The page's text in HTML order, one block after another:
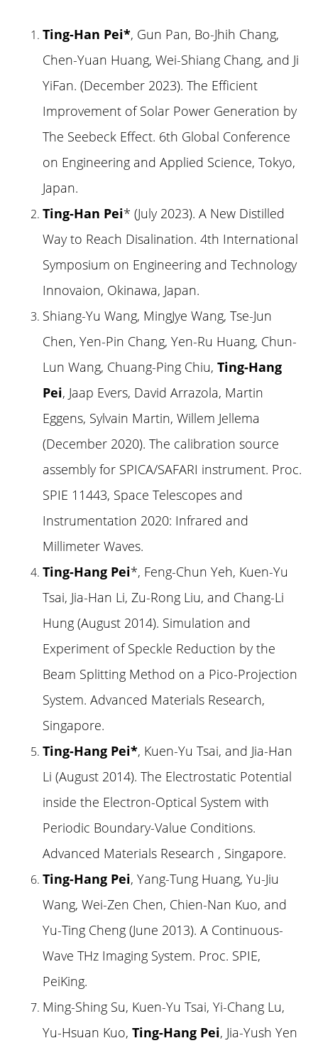
Ting-Han Pei*, Gun Pan, Bo-Jhih Chang,
Chen-Yuan Huang, Wei-Shiang Chang, and Ji
YiFan. (December 2023). The Efficient
Improvement of Solar Power Generation by
The Seebeck Effect. 6th Global Conference
on Engineering and Applied Science, Tokyo,
Japan.
Ting-Han Pei* (July 2023). A New Distilled
Way to Reach Disalination. 4th International
Symposium on Engineering and Technology
Innovaion, Okinawa, Japan.
Shiang-Yu Wang, MingJye Wang, Tse-Jun
Chen, Yen-Pin Chang, Yen-Ru Huang, Chun-
Lun Wang, Chuang-Ping Chiu, Ting-Hang
Pei, Jaap Evers, David Arrazola, Martin
Eggens, Sylvain Martin, Willem Jellema
(December 2020). The calibration source
assembly for SPICA/SAFARI instrument. Proc.
SPIE 11443, Space Telescopes and
Instrumentation 2020: Infrared and
Millimeter Waves.
Ting-Hang Pei*, Feng-Chun Yeh, Kuen-Yu
Tsai, Jia-Han Li, Zu-Rong Liu, and Chang-Li
Hung (August 2014). Simulation and
Experiment of Speckle Reduction by the
Beam Splitting Method on a Pico-Projection
System. Advanced Materials Research,
Singapore.
Ting-Hang Pei*, Kuen-Yu Tsai, and Jia-Han
Li (August 2014). The Electrostatic Potential
inside the Electron-Optical System with
Periodic Boundary-Value Conditions.
Advanced Materials Research , Singapore.
Ting-Hang Pei, Yang-Tung Huang, Yu-Jiu
Wang, Wei-Zen Chen, Chien-Nan Kuo, and
Yu-Ting Cheng (June 2013). A Continuous-
Wave THz Imaging System. Proc. SPIE,
PeiKing.
Ming-Shing Su, Kuen-Yu Tsai, Yi-Chang Lu,
Yu-Hsuan Kuo, Ting-Hang Pei, Jia-Yush Yen